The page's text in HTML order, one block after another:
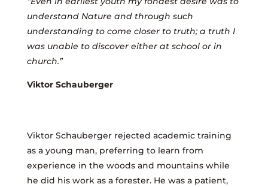
understand Nature and through such
understanding to come closer to truth; a truth I
was unable to discover either at school or in
church.”
Viktor Schauberger
Viktor Schauberger rejected academic training
as a young man, preferring to learn from
experience in the woods and mountains while
he did his work as a forester. He was a patient,